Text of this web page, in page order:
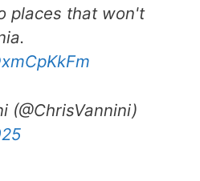
places that won't
(@ChrisVannini)